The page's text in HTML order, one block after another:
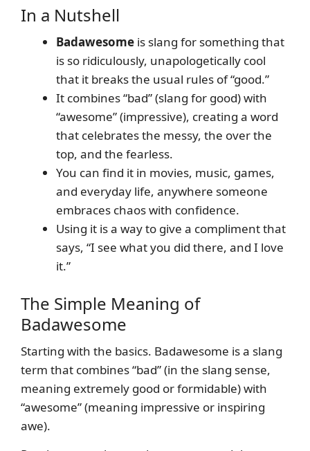
In a Nutshell
Badawesome is slang for something that
is so ridiculously, unapologetically cool
that it breaks the usual rules of “good.”
It combines “bad” (slang for good) with
“awesome” (impressive), creating a word
that celebrates the messy, the over the
top, and the fearless.
You can find it in movies, music, games,
and everyday life, anywhere someone
embraces chaos with confidence.
Using it is a way to give a compliment that
says, “I see what you did there, and I love
it.”
The Simple Meaning of
Badawesome
Starting with the basics. Badawesome is a slang
term that combines “bad” (in the slang sense,
meaning extremely good or formidable) with
“awesome” (meaning impressive or inspiring
awe).